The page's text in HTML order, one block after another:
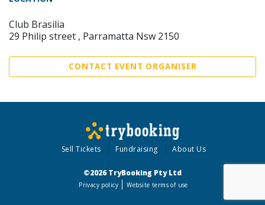
Club Brasilia
29 Philip street , Parramatta Nsw 2150
CONTACT EVENT ORGANISER
Sell Tickets Fundraising About Us
©2026 TryBooking Pty Ltd
Privacy policy Website terms of use